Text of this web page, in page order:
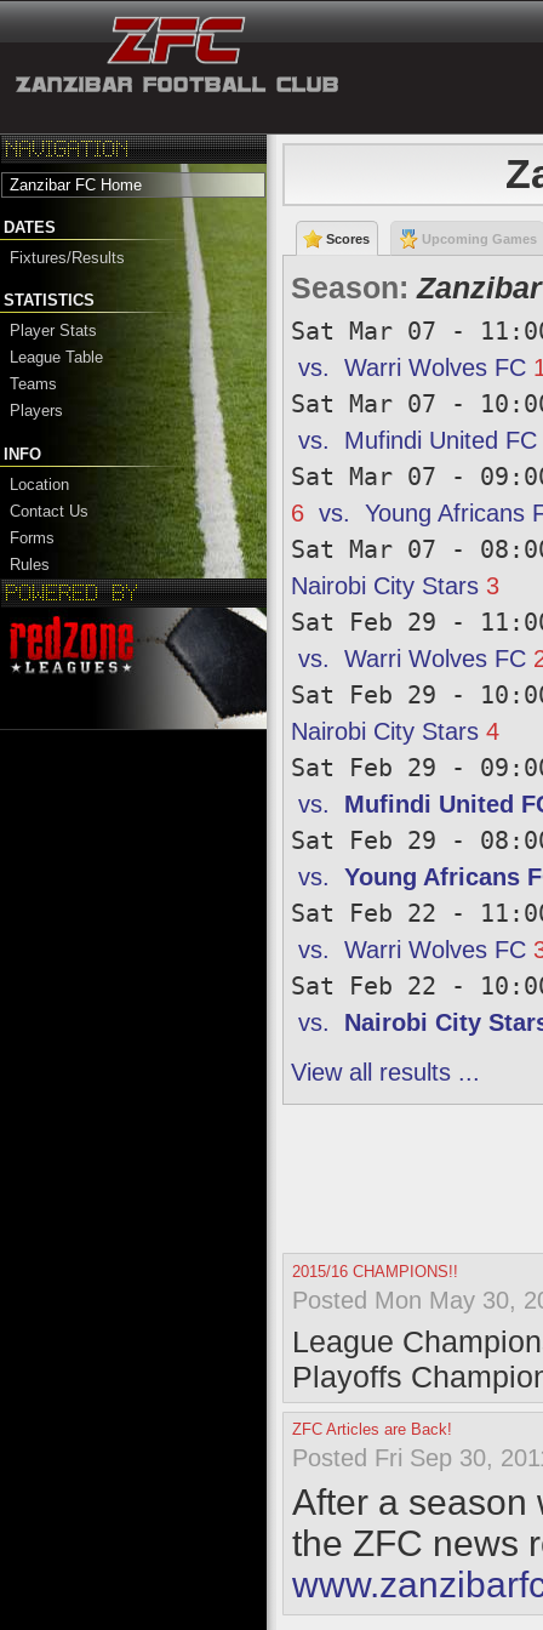
Zanzibar FC Home
DATES
Fixtures/Results
STATISTICS
Player Stats
League Table
Teams
Players
INFO
Location
Contact Us
Forms
Rules
Scores Upcoming Games
Season:
Sat Mar 07 -
vs. Warri Wolves FC
Sat Mar 07 -
vs. Mufindi United FC
Sat Mar 07 -
6vs. Young Africans
Sat Mar 07 -
Nairobi City Stars 3
Sat Feb 29 -
vs. Warri Wolves FC
Sat Feb 29 -
Nairobi City Stars 4
Sat Feb 29 -
vs. Mufindi United
Sat Feb 29 -
vs. Young Africans
Sat Feb 22 -
vs. Warri Wolves FC
Sat Feb 22 -
vs. Nairobi City
View all results ...
2015/16 CHAMPIONS!!
Posted Mon May 30,
League
Playoffs
ZFC Articles are Back!
Posted Fri Sep 30,
After a season
the ZFC news